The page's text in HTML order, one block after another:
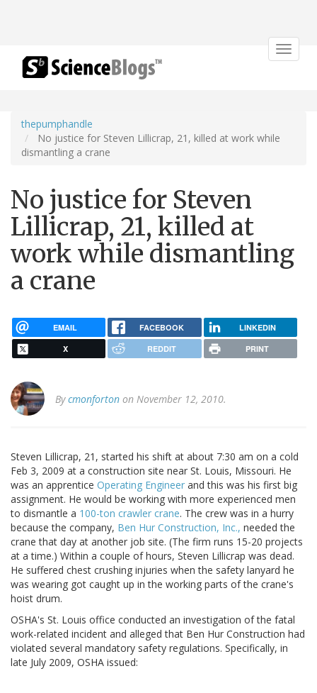
Toggle
thepumphandle
No justice for Steven Lillicrap, 21, killed at work while
dismantling a crane
No justice for Steven
Lillicrap, 21, killed at
work while dismantling
a crane
EMAIL FACEBOOK LINKEDIN
X REDDIT PRINT
Bycmonforton on November 12, 2010.
Steven Lillicrap, 21, started his shift at about 7:30 am on a cold
Feb 3, 2009 at a construction site near St. Louis, Missouri. He
was an apprentice Operating Engineer and this was his first big
assignment. He would be working with more experienced men
to dismantle a 100-ton crawler crane. The crew was in a hurry
because the company, Ben Hur Construction, Inc., needed the
crane that day at another job site. (The firm runs 15-20 projects
at a time.) Within a couple of hours, Steven Lillicrap was dead.
He suffered chest crushing injuries when the safety lanyard he
was wearing got caught up in the working parts of the crane's
hoist drum.
OSHA's St. Louis office conducted an investigation of the fatal
work-related incident and alleged that Ben Hur Construction had
violated several mandatory safety regulations. Specifically, in
late July 2009, OSHA issued: